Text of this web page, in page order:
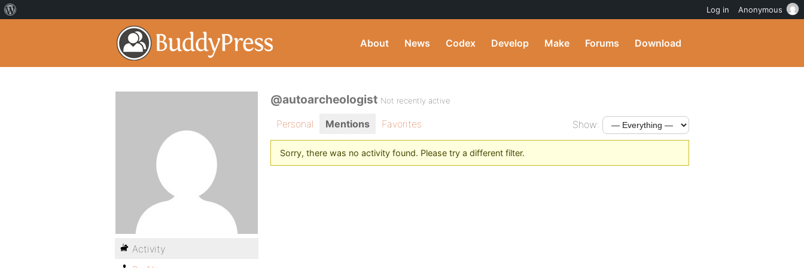
About News Codex Develop Make Forums Download
@autoarcheologist Not recently active
Personal Mentions Favorites Show:
Sorry, there was no activity found. Please try a different filter.
Activity
Log in Anonymous